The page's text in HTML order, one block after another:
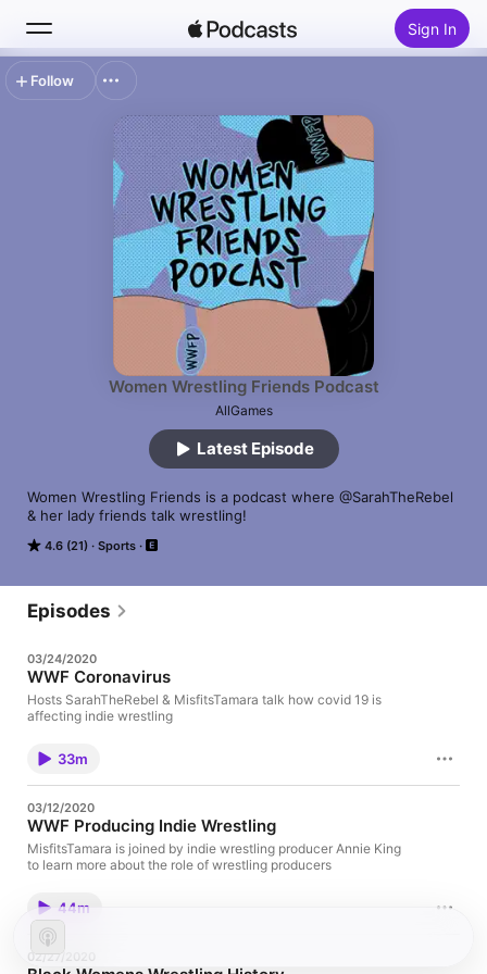
Sign In
Top Charts
Women Wrestling Friends Podcast
AllGames
4.6 (21) Sports
Women Wrestling Friends is a podcast where @SarahTheRebel
& her lady friends talk wrestling!
Latest Episode
Follow
Episodes
03/24/2020
WWF Coronavirus
Hosts SarahTheRebel & MisfitsTamara talk how covid 19 is
affecting indie wrestling
33m
03/12/2020
WWF Producing Indie Wrestling
MisfitsTamara is joined by indie wrestling producer Annie King
to learn more about the role of wrestling producers
44m
02/27/2020